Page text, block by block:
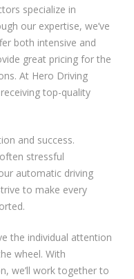
specialize in
our expertise, we’ve
both intensive and
great pricing for the
At Hero Driving
top-quality
and success.
stressful
automatic driving
to make every
the individual attention
wheel. With
we’ll work together to